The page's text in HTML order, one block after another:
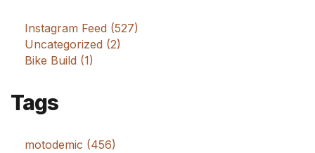
Instagram Feed (527)
Uncategorized (2)
Bike Build (1)
Tags
motodemic (456)